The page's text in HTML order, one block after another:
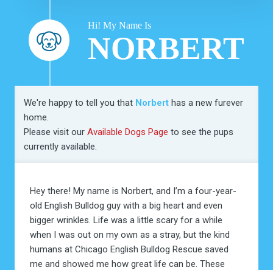
Hi! My Name Is
NORBERT
We're happy to tell you that Norberthas a new furever
home.
Please visit our Available Dogs Page to see the pups
currently available.
Hey there! My name is Norbert, and I’m a four-year-
old English Bulldog guy with a big heart and even
bigger wrinkles. Life was a little scary for a while
when I was out on my own as a stray, but the kind
humans at Chicago English Bulldog Rescue saved
me and showed me how great life can be. These